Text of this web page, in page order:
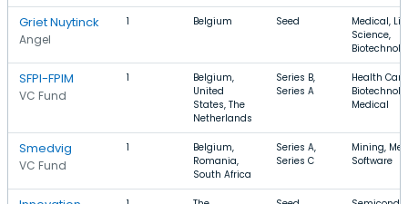
Griet Nuytinck
Angel
1 Belgium Seed
Medical, Life
Science,
SFPI-FPIM
VC Fund
1
Belgium,
United
States, The
Netherlands
Series B,
Series A
Health Care,
Medical
Smedvig
VC Fund
1
Belgium,
Romania,
South Africa
Series A,
Series C
Mining,
Software